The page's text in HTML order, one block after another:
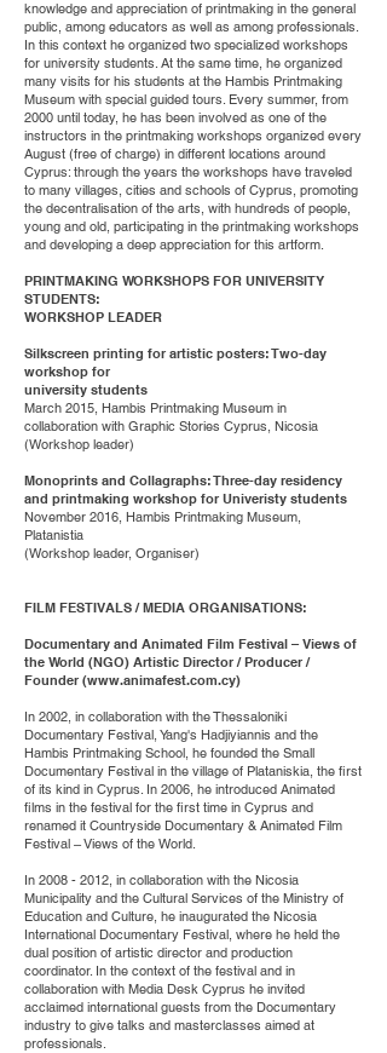
knowledge and appreciation of printmaking in the general
public, among educators as well as among professionals.
In this context he organized two specialized workshops
for university students. At the same time, he organized
many visits for his students at the Hambis Printmaking
Museum with special guided tours. Every summer, from
2000 until today, he has been involved as one of the
instructors in the printmaking workshops organized every
August (free of charge) in different locations around
Cyprus: through the years the workshops have traveled
to many villages, cities and schools of Cyprus, promoting
the decentralisation of the arts, with hundreds of people,
young and old, participating in the printmaking workshops
and developing a deep appreciation for this artform.
PRINTMAKING WORKSHOPS FOR UNIVERSITY
STUDENTS:
WORKSHOP LEADER
Silkscreen printing for artistic posters: Two-day
workshop for
university students
March 2015, Hambis Printmaking Museum in
collaboration with Graphic Stories Cyprus, Nicosia
(Workshop leader)
Monoprints and Collagraphs: Three-day residency
and printmaking workshop for Univeristy students
November 2016, Hambis Printmaking Museum,
Platanistia
(Workshop leader, Organiser)
FILM FESTIVALS / MEDIA ORGANISATIONS:
Documentary and Animated Film Festival – Views of
the World (NGO) Artistic Director / Producer /
Founder (www.animafest.com.cy)
In 2002, in collaboration with the Thessaloniki
Documentary Festival, Yang's Hadjiyiannis and the
Hambis Printmaking School, he founded the Small
Documentary Festival in the village of Plataniskia, the first
of its kind in Cyprus. In 2006, he introduced Animated
films in the festival for the first time in Cyprus and
renamed it Countryside Documentary & Animated Film
Festival – Views of the World.
In 2008 - 2012, in collaboration with the Nicosia
Municipality and the Cultural Services of the Ministry of
Education and Culture, he inaugurated the Nicosia
International Documentary Festival, where he held the
dual position of artistic director and production
coordinator. In the context of the festival and in
collaboration with Media Desk Cyprus he invited
acclaimed international guests from the Documentary
industry to give talks and masterclasses aimed at
professionals.